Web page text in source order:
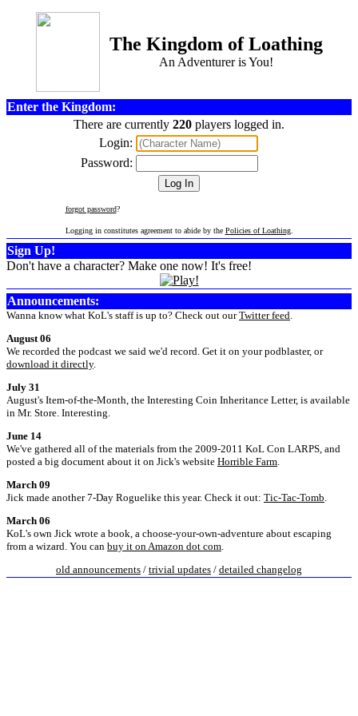
The Kingdom of Loathing
An Adventurer is You!
Enter the Kingdom:
There are currently 220 players logged in.
Login:
Password:
forgot password?
Logging in constitutes agreement to abide by the Policies of Loathing.
Sign Up!
Don't have a character? Make one now! It's free!
Announcements:
Wanna know what KoL's staff is up to? Check out ourTwitter feed.
August 06
We recorded the podcast we said we'd record. Get it on your podblaster, or
download it directly.
July 31
August's Item-of-the-Month, the Interesting Coin Inheritance Letter, is available
in Mr. Store. Interesting.
June 14
We've gathered all of the materials from the 2009-2011 KoL Con LARPS, and
posted a big document about it on Jick's website Horrible Farm.
March 09
Jick made another 7-Day Roguelike this year. Check it out: Tic-Tac-Tomb.
March 06
KoL's own Jick wrote a book, a choose-your-own-adventure about escaping
from a wizard. You can buy it on Amazon dot com.
old announcements / trivial updates / detailed changelog